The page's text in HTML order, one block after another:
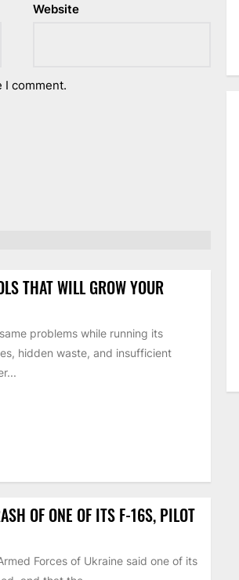
Website
I comment.
THAT WILL GROW YOUR
problems while running its
hidden waste, and insufficient
OF ONE OF ITS F-16S, PILOT
Forces of Ukraine said one of its